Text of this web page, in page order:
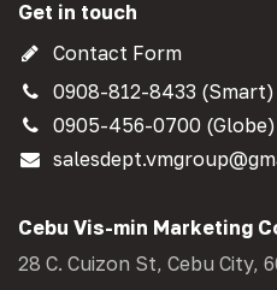
Get in touch
Contact Form
0908-812-8433 (Smart)
0905-456-0700 (Globe)
Cebu Vis-min Marketing
28 C. Cuizon St, Cebu City,